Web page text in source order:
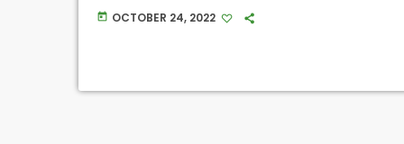
today OCTOBER 24, 2022